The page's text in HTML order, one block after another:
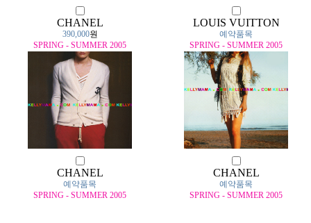
CHANEL
390,000원
SPRING - SUMMER 2005
LOUIS VUITTON
예약품목
SPRING - SUMMER 2005
CHANEL
예약품목
SPRING - SUMMER 2005
CHANEL
예약품목
SPRING - SUMMER 2005